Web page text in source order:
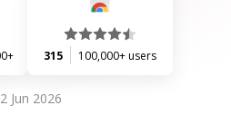
315 100,000+ users
Jun 2026